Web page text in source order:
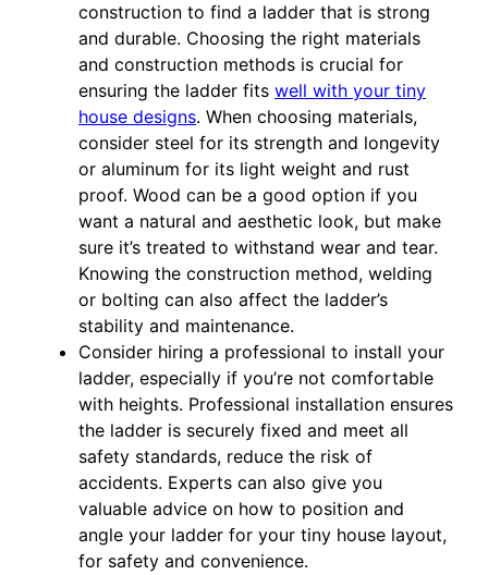
construction to find a ladder that is strong
and durable. Choosing the right materials
and construction methods is crucial for
ensuring the ladder fits well with your tiny
house designs. When choosing materials,
consider steel for its strength and longevity
or aluminum for its light weight and rust
proof. Wood can be a good option if you
want a natural and aesthetic look, but make
sure it’s treated to withstand wear and tear.
Knowing the construction method, welding
or bolting can also affect the ladder’s
stability and maintenance.
Consider hiring a professional to install your
ladder, especially if you’re not comfortable
with heights. Professional installation ensures
the ladder is securely fixed and meet all
safety standards, reduce the risk of
accidents. Experts can also give you
valuable advice on how to position and
angle your ladder for your tiny house layout,
for safety and convenience.